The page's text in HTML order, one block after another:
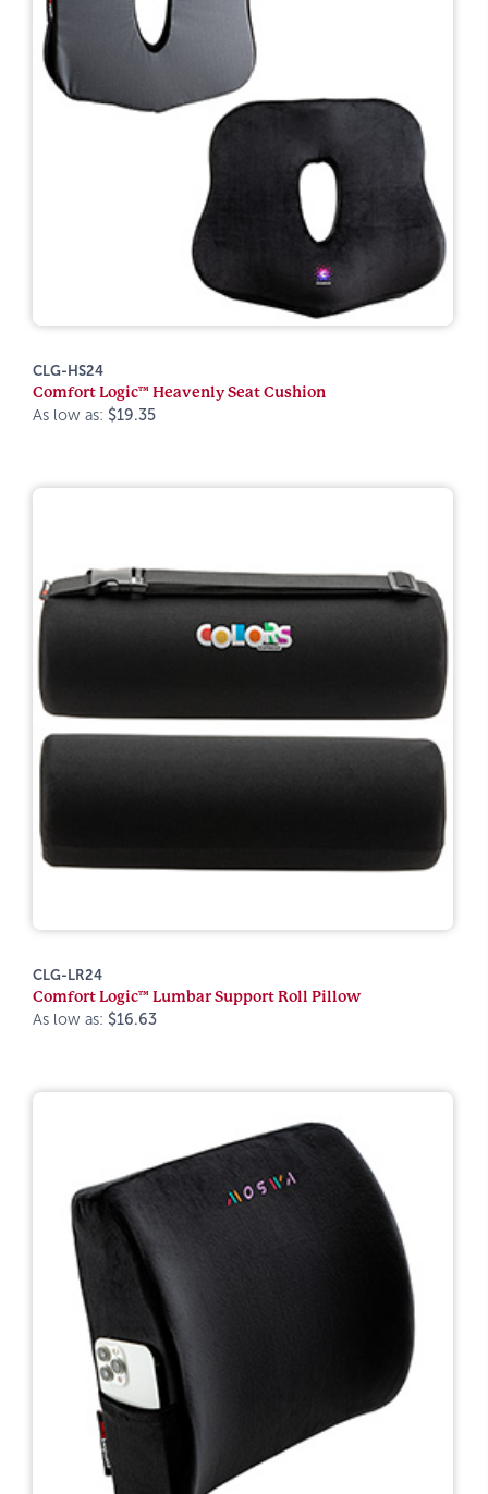
CLG-HS24
Comfort Logic™ Heavenly Seat Cushion
As low as: $19.35
CLG-LR24
Comfort Logic™ Lumbar Support Roll Pillow
As low as: $16.63